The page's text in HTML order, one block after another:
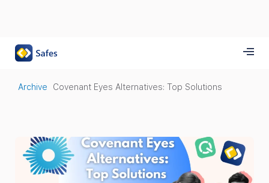
Archive Covenant Eyes Alternatives: Top Solutions